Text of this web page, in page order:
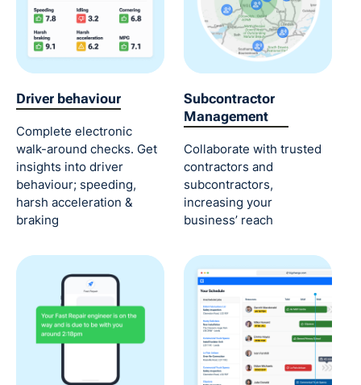
Driver behaviour
Complete electronic
walk-around checks. Get
insights into driver
behaviour; speeding,
harsh acceleration &
braking
Subcontractor
Management
Collaborate with trusted
contractors and
subcontractors,
increasing your
business’ reach